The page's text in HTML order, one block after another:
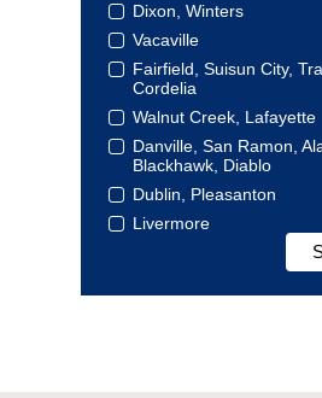
Dixon, Winters
Vacaville
Fairfield, Suisun City,
Cordelia
Walnut Creek, Lafayette
Danville, San Ramon,
Blackhawk, Diablo
Dublin, Pleasanton
Livermore